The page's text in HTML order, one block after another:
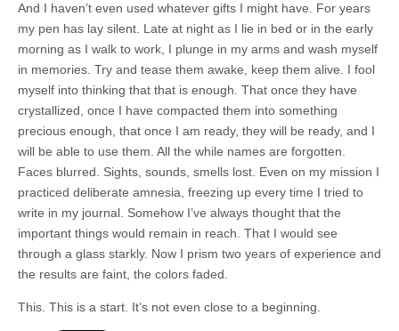
And I haven’t even used whatever gifts I might have. For years
my pen has lay silent. Late at night as I lie in bed or in the early
morning as I walk to work, I plunge in my arms and wash myself
in memories. Try and tease them awake, keep them alive. I fool
myself into thinking that that is enough. That once they have
crystallized, once I have compacted them into something
precious enough, that once I am ready, they will be ready, and I
will be able to use them. All the while names are forgotten.
Faces blurred. Sights, sounds, smells lost. Even on my mission I
practiced deliberate amnesia, freezing up every time I tried to
write in my journal. Somehow I’ve always thought that the
important things would remain in reach. That I would see
through a glass starkly. Now I prism two years of experience and
the results are faint, the colors faded.
This. This is a start. It’s not even close to a beginning.